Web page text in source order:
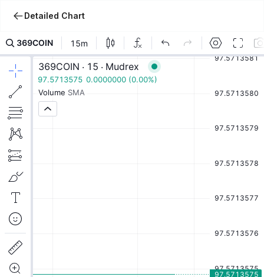
Detailed Chart